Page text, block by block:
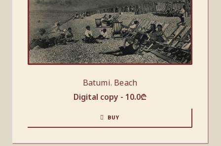
Batumi. Beach
Digital copy - 10.0₾
BUY